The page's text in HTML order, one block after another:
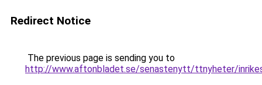
Redirect Notice
The previous page is sending you to
http://www.aftonbladet.se/senastenytt/ttnyheter/